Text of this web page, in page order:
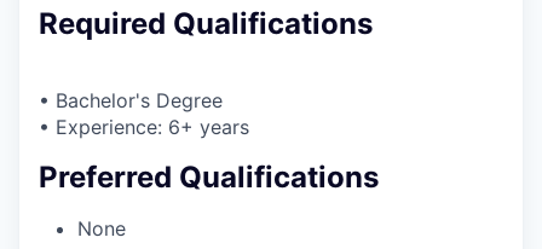
Required Qualifications
• Bachelor's Degree
• Experience: 6+ years
Preferred Qualifications
None